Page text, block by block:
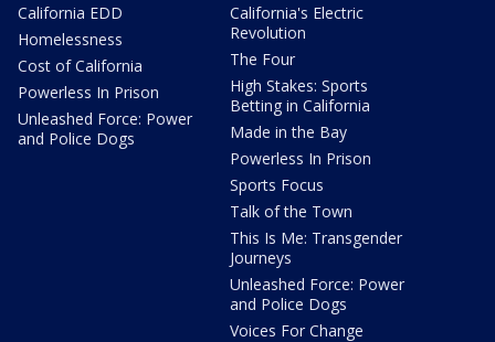
California EDD
Homelessness
Cost of California
Powerless In Prison
Unleashed Force: Power
and Police Dogs
California's Electric
Revolution
The Four
High Stakes: Sports
Betting in California
Made in the Bay
Powerless In Prison
Sports Focus
Talk of the Town
This Is Me: Transgender
Journeys
Unleashed Force: Power
and Police Dogs
Voices For Change